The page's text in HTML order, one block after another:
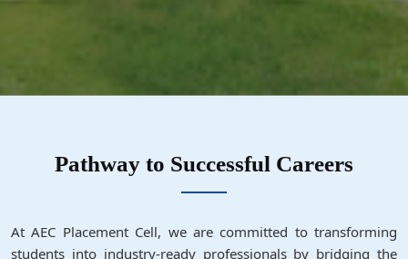
Pathway to Successful Careers
At AEC Placement Cell, we are committed to transforming
students into industry-ready professionals by bridging the